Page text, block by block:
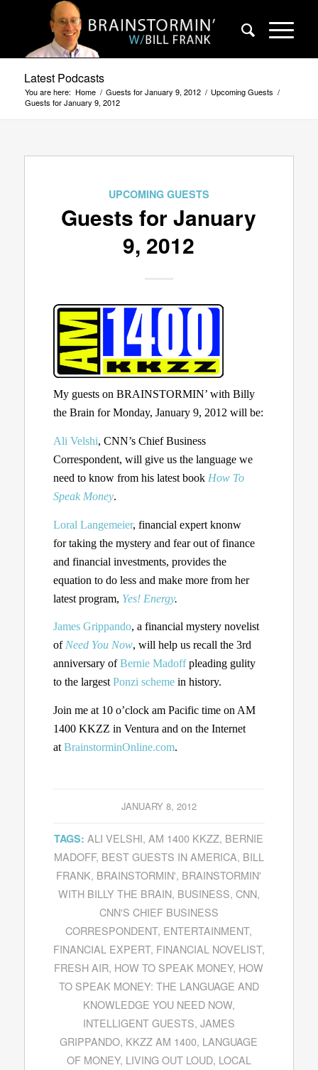
Latest Podcasts
You are here: Home / Guests for January 9, 2012 / Upcoming Guests /
Guests for January 9, 2012
UPCOMING GUESTS
Guests for January
9, 2012
My guests on BRAINSTORMIN’ with Billy
the Brain for Monday, January 9, 2012 will be:
Ali Velshi, CNN’s Chief Business
Correspondent, will give us the language we
need to know from his latest book How To
Speak Money.
Loral Langemeier, financial expert knonw
for taking the mystery and fear out of finance
and financial investments, provides the
equation to do less and make more from her
latest program, Yes! Energy.
James Grippando, a financial mystery novelist
of Need You Now, will help us recall the 3rd
anniversary ofBernie Madoffpleading gulity
to the largest Ponzi schemein history.
Join me at 10 o’clock am Pacific time on AM
1400 KKZZ in Ventura and on the Internet
at BrainstorminOnline.com.
JANUARY 8, 2012
TAGS: ALI VELSHI,AM 1400 KKZZ, BERNIE
MADOFF, BEST GUESTS IN AMERICA, BILL
FRANK, BRAINSTORMIN', BRAINSTORMIN'
WITH BILLY THE BRAIN, BUSINESS, CNN,
CNN'S CHIEF BUSINESS
CORRESPONDENT, ENTERTAINMENT,
FINANCIAL EXPERT, FINANCIAL NOVELIST,
FRESH AIR, HOW TO SPEAK MONEY, HOW
TO SPEAK MONEY: THE LANGUAGE AND
KNOWLEDGE YOU NEED NOW,
INTELLIGENT GUESTS, JAMES
GRIPPANDO, KKZZ AM 1400, LANGUAGE
OF MONEY, LIVING OUT LOUD, LOCAL